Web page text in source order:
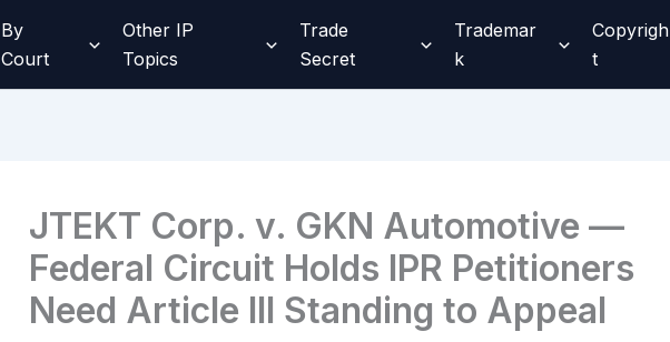
By
Court
Other IP
Topics
Trade
Secret
Trademar
k
Copyrigh
t
JTEKT Corp. v. GKN Automotive —
Federal Circuit Holds IPR Petitioners
Need Article III Standing to Appeal